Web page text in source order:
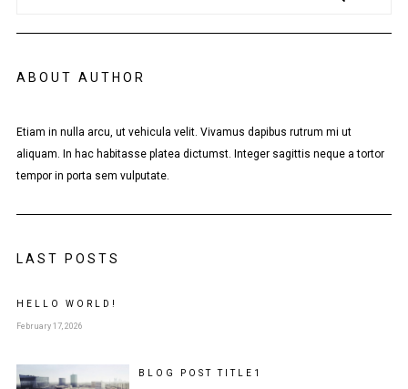
ABOUT AUTHOR
Etiam in nulla arcu, ut vehicula velit. Vivamus dapibus rutrum mi ut
aliquam. In hac habitasse platea dictumst. Integer sagittis neque a tortor
tempor in porta sem vulputate.
LAST POSTS
HELLO WORLD!
February 17, 2026
BLOG POSTTITLE 1